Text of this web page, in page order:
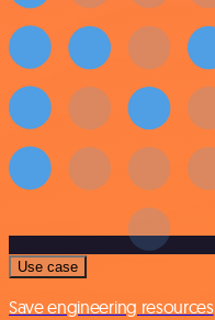
Use case
Save engineering resources